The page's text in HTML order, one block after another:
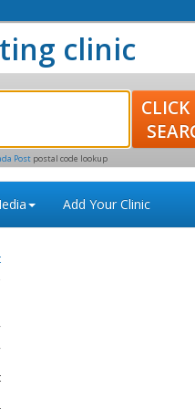
clinic
Post postal code lookup
Add Your Clinic